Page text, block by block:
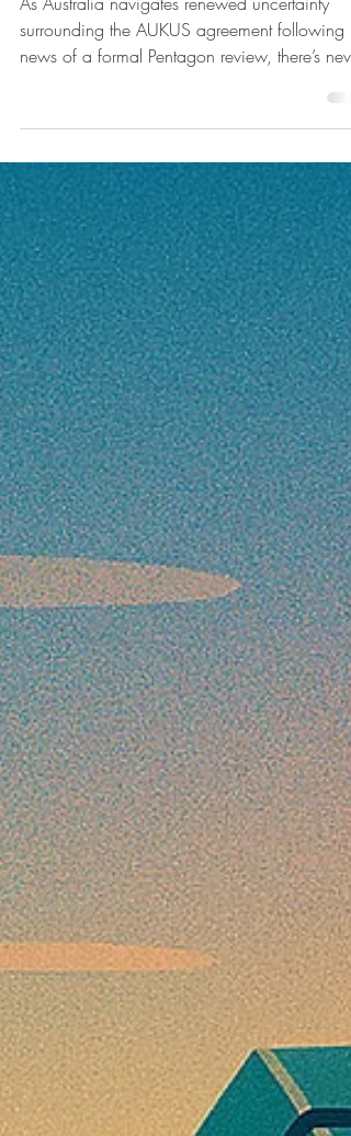
Waste
As Australia navigates renewed uncertainty
news of a formal Pentagon review, there’s never
been a more critical time to demonstrate our
capability and readiness as a trusted partner.